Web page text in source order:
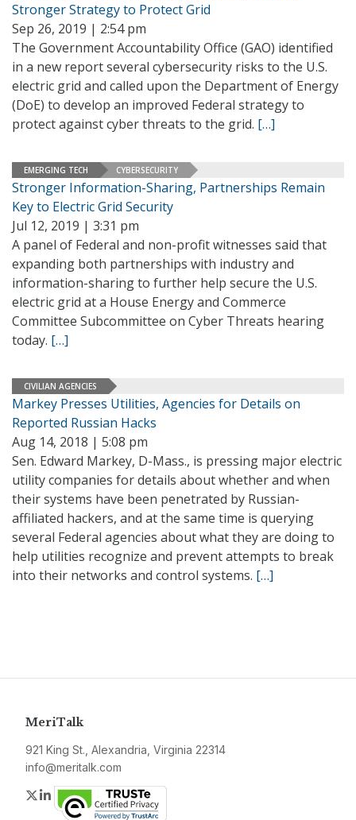
Stronger Strategy to Protect Grid
Sep 26, 2019 | 2:54 pm
The Government Accountability Office (GAO) identified
in a new report several cybersecurity risks to the U.S.
electric grid and called upon the Department of Energy
(DoE) to develop an improved Federal strategy to
protect against cyber threats to the grid. […]
EMERGING TECH CYBERSECURITY
Stronger Information-Sharing, Partnerships Remain
Key to Electric Grid Security
Jul 12, 2019 | 3:31 pm
A panel of Federal and non-profit witnesses said that
expanding both partnerships with industry and
information-sharing to further help secure the U.S.
electric grid at a House Energy and Commerce
Committee Subcommittee on Cyber Threats hearing
today. […]
CIVILIAN AGENCIES
Markey Presses Utilities, Agencies for Details on
Reported Russian Hacks
Aug 14, 2018 | 5:08 pm
Sen. Edward Markey, D-Mass., is pressing major electric
utility companies for details about whether and when
their systems have been penetrated by Russian-
affiliated hackers, and at the same time is querying
several Federal agencies about what they are doing to
help utilities recognize and prevent attempts to break
into their networks and control systems. […]
MeriTalk
921 King St., Alexandria, Virginia 22314
info@meritalk.com
Twitter
LinkedIn